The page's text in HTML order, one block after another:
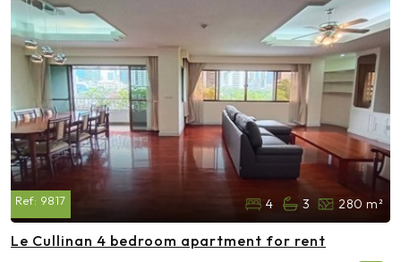
Ref: 9817 4 3 280 m²
Le Cullinan 4 bedroom apartment for rent